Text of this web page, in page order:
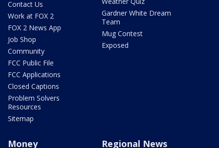
Contact Us
Work at FOX 2
FOX 2 News App
Job Shop
Community
FCC Public File
FCC Applications
Closed Captions
Problem Solvers
Resources
Sitemap
Gardner White Dream
Team
Mug Contest
Exposed
Money Regional News